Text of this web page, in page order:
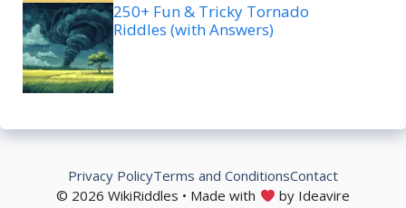
250+ Fun & Tricky Tornado
Riddles (with Answers)
© 2026 WikiRiddles • Made with by Ideavire
Privacy PolicyTerms and ConditionsContact